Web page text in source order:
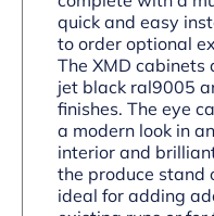
quick and easy
to order optional
The XMD
jet black ral9005
finishes. The eye
a modern look in
interior and
the produce stand
ideal for adding